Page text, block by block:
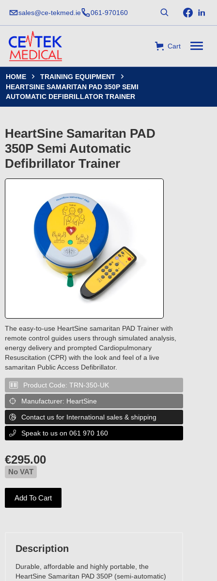
sales@ce-tekmed.ie 061-970160
Cart
HOME  TRAINING EQUIPMENT 
HEARTSINE SAMARITAN PAD 350P SEMI
AUTOMATIC DEFIBRILLATOR TRAINER
HeartSine Samaritan PAD
350P Semi Automatic
Defibrillator Trainer
The easy-to-use HeartSine samaritan PAD Trainer with
remote control guides users through simulated analysis,
energy delivery and prompted Cardiopulmonary
Resuscitation (CPR) with the look and feel of a live
samaritan Public Access Defibrillator.
Product Code: TRN-350-UK
 Manufacturer: HeartSine
 Contact us for International sales & shipping
 Speak to us on 061 970 160
€295.00
No VAT
Add To Cart
Description
Durable, affordable and highly portable, the
HeartSine Samaritan PAD 350P (semi-automatic)